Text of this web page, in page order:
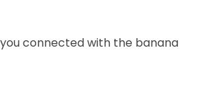
connected with the banana